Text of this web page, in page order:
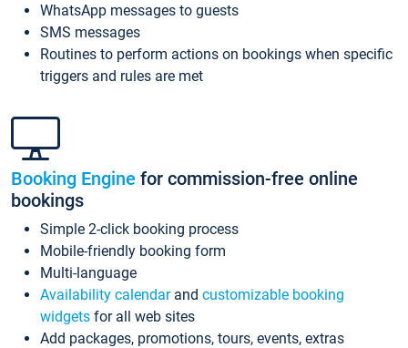
WhatsApp messages to guests
SMS messages
Routines to perform actions on bookings when specific
triggers and rules are met
Booking Engine for commission-free online
bookings
Simple 2-click booking process
Mobile-friendly booking form
Multi-language
Availability calendarand customizable booking
widgets for all web sites
Add packages, promotions, tours, events, extras